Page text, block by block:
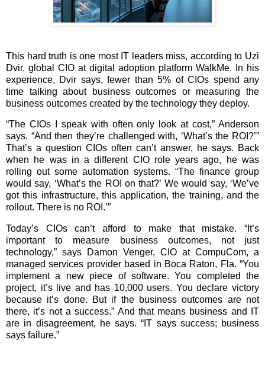
This hard truth is one most IT leaders miss, according to Uzi
Dvir, global CIO at digital adoption platform WalkMe. In his
experience, Dvir says, fewer than 5% of CIOs spend any
time talking about business outcomes or measuring the
business outcomes created by the technology they deploy.
“The CIOs I speak with often only look at cost,” Anderson
says. “And then they’re challenged with, ‘What’s the ROI?’”
That’s a question CIOs often can’t answer, he says. Back
when he was in a different CIO role years ago, he was
rolling out some automation systems. “The finance group
would say, ‘What’s the ROI on that?’ We would say, ‘We’ve
got this infrastructure, this application, the training, and the
rollout. There is no ROI.’”
Today’s CIOs can’t afford to make that mistake. “It’s
important to measure business outcomes, not just
technology,” says Damon Venger, CIO at CompuCom, a
managed services provider based in Boca Raton, Fla. “You
implement a new piece of software. You completed the
project, it’s live and has 10,000 users. You declare victory
because it’s done. But if the business outcomes are not
there, it’s not a success.” And that means business and IT
are in disagreement, he says. “IT says success; business
says failure.”